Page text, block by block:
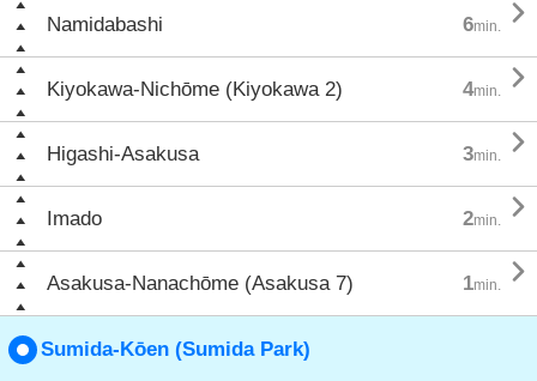
Namidabashi 6min. 
Kiyokawa-Nichōme (Kiyokawa 2) 4min. 
Higashi-Asakusa 3min. 
Imado 2min. 
Asakusa-Nanachōme (Asakusa 7) 1min. 
Sumida-Kōen (Sumida Park)